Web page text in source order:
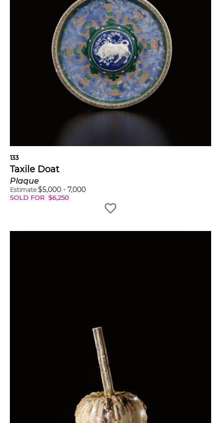
133
Taxile Doat
Plaque
Estimate $5,000 - 7,000
SOLD FOR $6,250